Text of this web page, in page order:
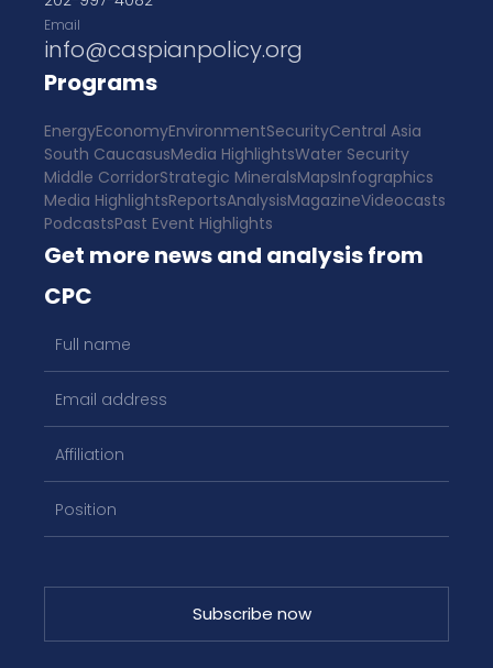
Email
info@caspianpolicy.org
Programs
EnergyEconomyEnvironmentSecurityCentral Asia
South CaucasusMedia HighlightsWater Security
Middle CorridorStrategic MineralsMapsInfographics
Media HighlightsReportsAnalysisMagazineVideocasts
PodcastsPast Event Highlights
Get more news and analysis from
CPC